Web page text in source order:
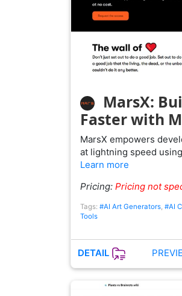
MarsX:
Faster with
MarsX empowers
at lightning speed
Learn more
Pricing: Pricing not
Tags: #AI Art Generators, #AI
Tools
DETAIL